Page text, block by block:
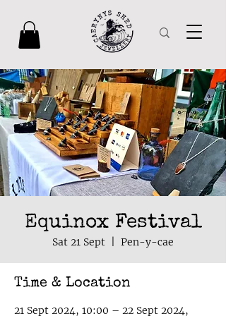
Equinox Festival
Sat 21 Sept Pen-y-cae
Time & Location
21 Sept 2024, 10:00 – 22 Sept 2024,